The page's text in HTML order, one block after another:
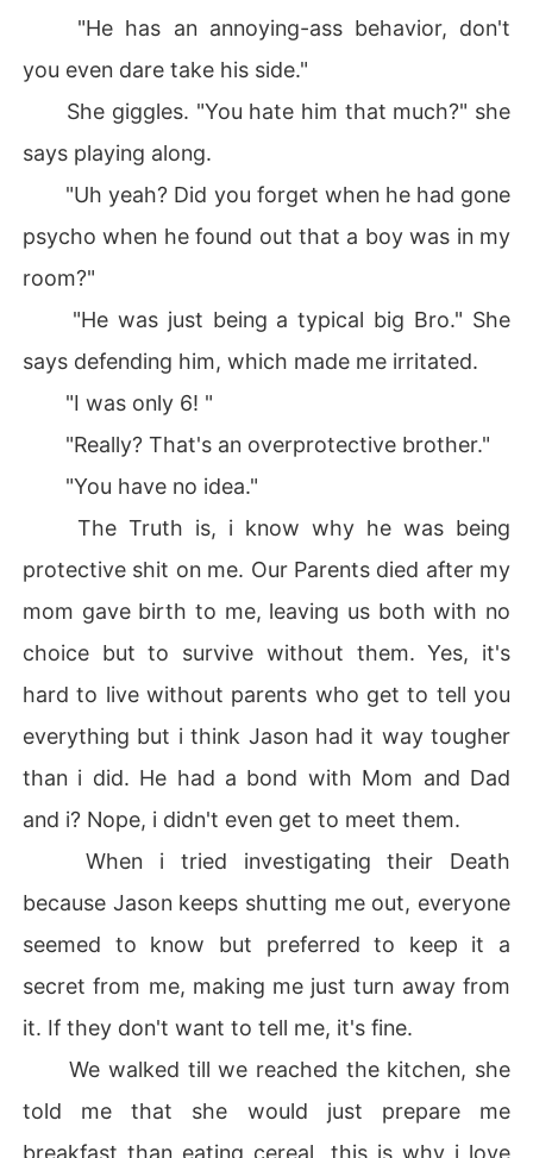
"He has an annoying-ass behavior, don't
you even dare take his side."
She giggles. "You hate him that much?" she
says playing along.
"Uh yeah? Did you forget when he had gone
psycho when he found out that a boy was in my
room?"
"He was just being a typical big Bro." She
says defending him, which made me irritated.
"I was only 6! "
"Really? That's an overprotective brother."
"You have no idea."
The Truth is, i know why he was being
protective shit on me. Our Parents died after my
mom gave birth to me, leaving us both with no
choice but to survive without them. Yes, it's
hard to live without parents who get to tell you
everything but i think Jason had it way tougher
than i did. He had a bond with Mom and Dad
and i? Nope, i didn't even get to meet them.
When i tried investigating their Death
because Jason keeps shutting me out, everyone
seemed to know but preferred to keep it a
secret from me, making me just turn away from
it. If they don't want to tell me, it's fine.
We walked till we reached the kitchen, she
told me that she would just prepare me
breakfast than eating cereal, this is why i love